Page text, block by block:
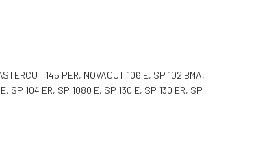
145 PER, NOVACUT 106 E, SP 102 BMA,
SP 104 ER, SP 1080 E, SP 130 E, SP 130 ER, SP